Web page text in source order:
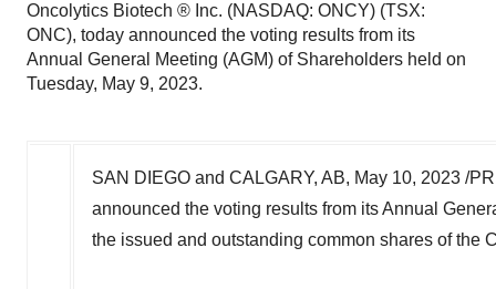
Oncolytics Biotech ® Inc. (NASDAQ: ONCY) (TSX:
ONC), today announced the voting results from its
Annual General Meeting (AGM) of Shareholders held on
Tuesday, May 9, 2023.
SAN DIEGO and CALGARY, AB, May 10, 2023 /
announced the voting results from its Annual
the issued and outstanding common shares of the